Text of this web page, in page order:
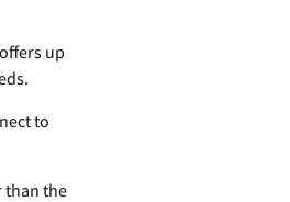
up
to
than the